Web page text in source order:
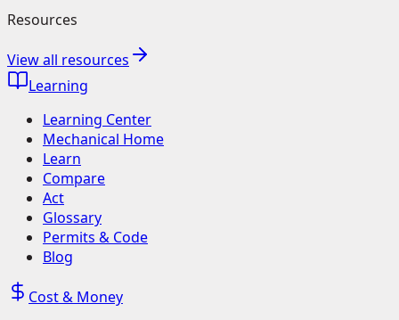
Resources
View all resources
Learning
Learning Center
Mechanical Home
Learn
Compare
Act
Glossary
Permits & Code
Blog
Cost & Money